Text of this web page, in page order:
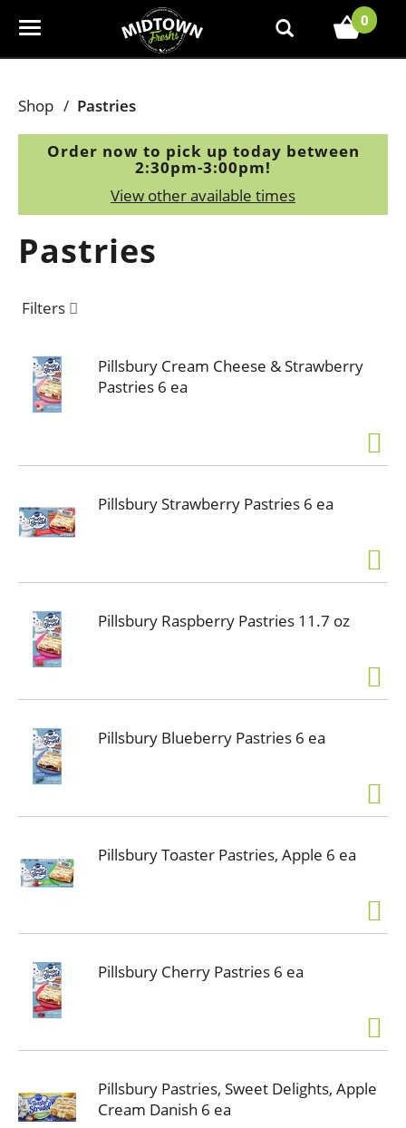
T
e
g
i
n
0
Shop / Pastries
Order now to pick up today between
2:30pm-3:00pm!
View other available times
Pastries
Filters
Pillsbury Cream Cheese & Strawberry
Pastries 6 ea
Pillsbury Strawberry Pastries 6 ea
Pillsbury Raspberry Pastries 11.7 oz
Pillsbury Blueberry Pastries 6 ea
Pillsbury Toaster Pastries, Apple 6 ea
Pillsbury Cherry Pastries 6 ea
Pillsbury Pastries, Sweet Delights, Apple
Cream Danish 6 ea